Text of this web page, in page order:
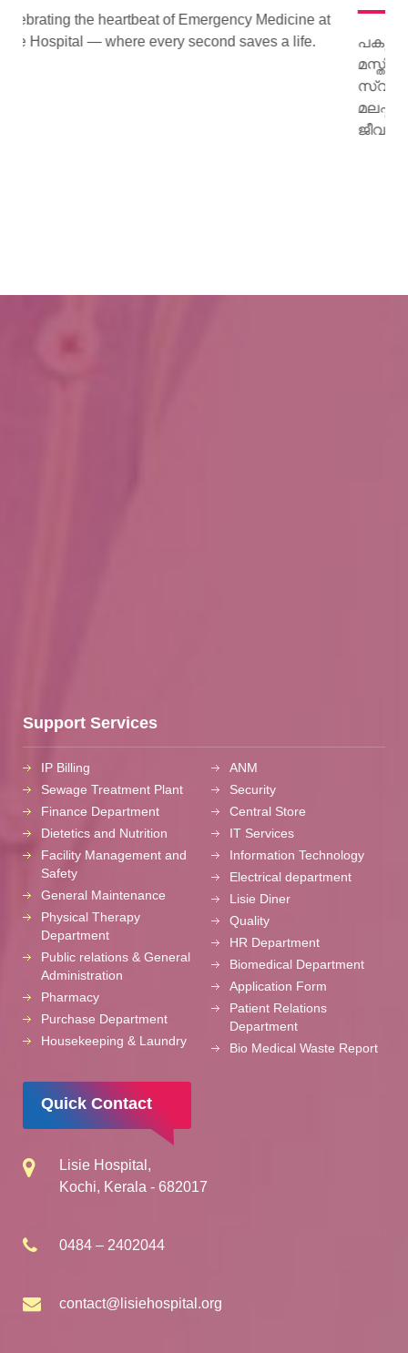
at
പകുത്ത് നല്‍കിയ ഹൃദയം വീണ്ടും മിടിച്ചു തുടങ്ങി.
സ്വദേശിയായ ജയി ജയകുമാറിന്റെ ഹൃദയമാണ്
Support Services
IP Billing
Sewage Treatment Plant
Finance Department
Dietetics and Nutrition
Facility Management and
Safety
General Maintenance
Physical Therapy
Department
Public relations & General
Administration
Pharmacy
Purchase Department
Housekeeping & Laundry
ANM
Security
Central Store
IT Services
Information Technology
Electrical department
Lisie Diner
Quality
HR Department
Biomedical Department
Application Form
Patient Relations
Department
Bio Medical Waste Report
Quick Contact
Lisie Hospital,
Kochi, Kerala - 682017
0484 – 2402044
contact@lisiehospital.org